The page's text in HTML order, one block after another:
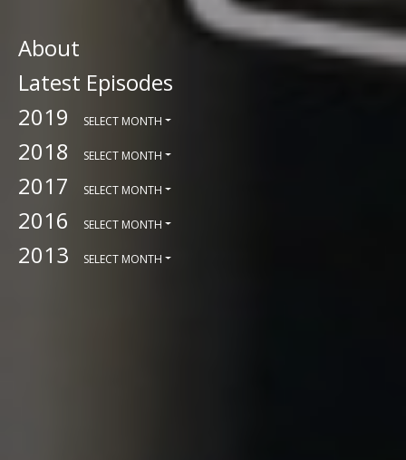
About
Latest Episodes
2019
SELECT MONTH
2018 SELECT MONTH
2017 SELECT MONTH
2016 SELECT MONTH
2013 SELECT MONTH